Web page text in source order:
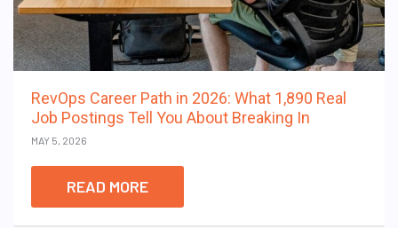
RevOps Career Path in 2026: What 1,890 Real
Job Postings Tell You About Breaking In
MAY 5, 2026
READ MORE